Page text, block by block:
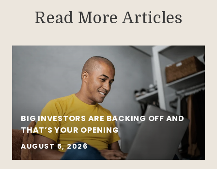
Read More Articles
BIG INVESTORS ARE BACKING OFF AND
THAT’S YOUR OPENING
AUGUST 5, 2026